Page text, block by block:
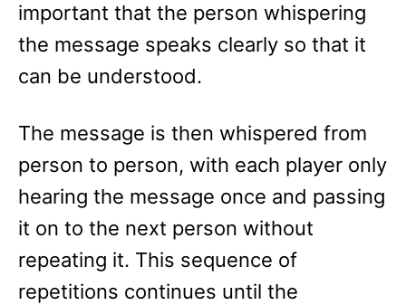
important that the person whispering
the message speaks clearly so that it
can be understood.
The message is then whispered from
person to person, with each player only
hearing the message once and passing
it on to the next person without
repeating it. This sequence of
repetitions continues until the